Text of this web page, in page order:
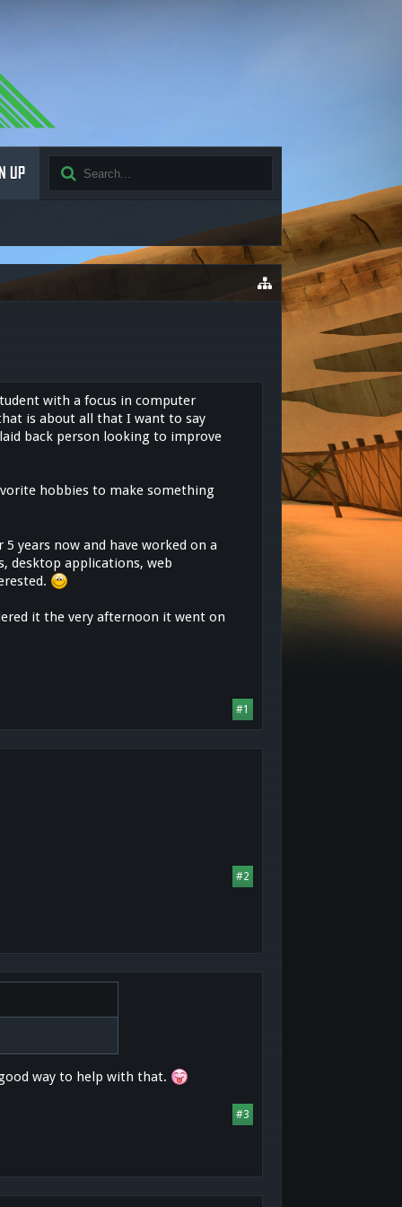
UP
with a focus in computer
is about all that I want to say
back person looking to improve
hobbies to make something
years now and have worked on a
desktop applications, web
it the very afternoon it went on
#1
#2
way to help with that.
#3